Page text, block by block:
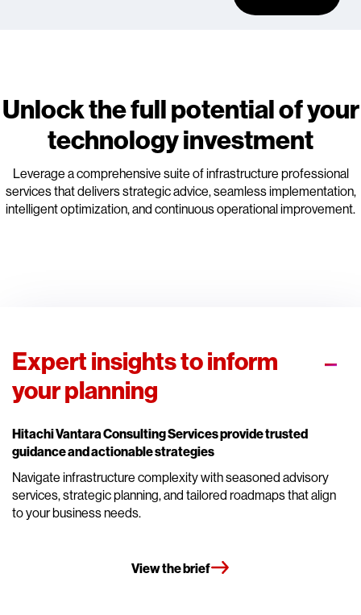
Unlock the full potential of your
technology investment
Leverage a comprehensive suite of infrastructure professional
services that delivers strategic advice, seamless implementation,
intelligent optimization, and continuous operational improvement.
Expert insights to inform
your planning
Hitachi Vantara Consulting Services provide trusted
guidance and actionable strategies
Navigate infrastructure complexity with seasoned advisory
services, strategic planning, and tailored roadmaps that align
to your business needs.
View the brief